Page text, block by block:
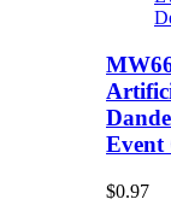
Event
$0.97